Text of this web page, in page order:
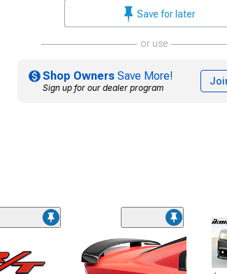
Save for later
or use
Shop Owners Save More!
Sign up for our dealer program